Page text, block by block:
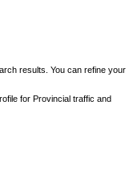
results. You can refine your
for Provincial traffic and